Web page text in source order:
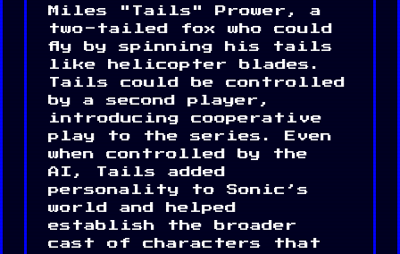
Miles "Tails" Prower, a
two-tailed fox who could
fly by spinning his tails
like helicopter blades.
Tails could be controlled
by a second player,
introducing cooperative
play to the series. Even
when controlled by the
AI, Tails added
personality to Sonic’s
world and helped
establish the broader
cast of characters that